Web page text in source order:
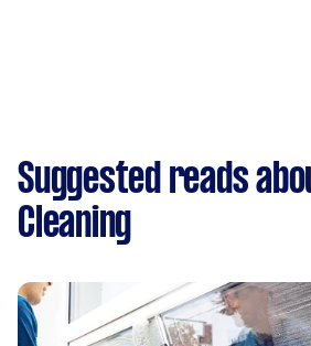
Suggested reads
Cleaning